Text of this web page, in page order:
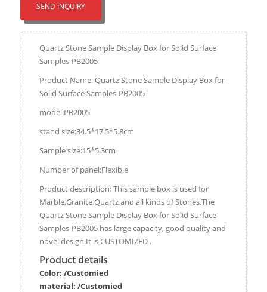
SEND INQUIRY
Quartz Stone Sample Display Box for Solid Surface
Samples-PB2005
Product Name: Quartz Stone Sample Display Box for
Solid Surface Samples-PB2005
model:PB2005
stand size:34.5*17.5*5.8cm
Sample size:15*5.3cm
Number of panel:Flexible
Product description: This sample box is used for
Marble,Granite,Quartz and all kinds of Stones.The
Quartz Stone Sample Display Box for Solid Surface
Samples-PB2005 has large capacity, good quality and
novel design.It is CUSTOMIZED .
Product details
Color: /Customied
material: /Customied